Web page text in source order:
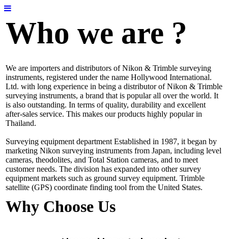
Who we are ?
We are importers and distributors of Nikon & Trimble surveying
instruments, registered under the name Hollywood International.
Ltd. with long experience in being a distributor of Nikon & Trimble
surveying instruments, a brand that is popular all over the world. It
is also outstanding. In terms of quality, durability and excellent
after-sales service. This makes our products highly popular in
Thailand.
Surveying equipment department Established in 1987, it began by
marketing Nikon surveying instruments from Japan, including level
cameras, theodolites, and Total Station cameras, and to meet
customer needs. The division has expanded into other survey
equipment markets such as ground survey equipment. Trimble
satellite (GPS) coordinate finding tool from the United States.
Why Choose Us